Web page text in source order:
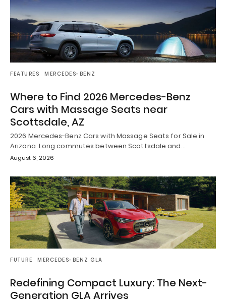
FEATURES MERCEDES-BENZ
Where to Find 2026 Mercedes-Benz
Cars with Massage Seats near
Scottsdale, AZ
2026 Mercedes-Benz Cars with Massage Seats for Sale in
Arizona Long commutes between Scottsdale and…
August 6, 2026
FUTURE MERCEDES-BENZ GLA
Redefining Compact Luxury: The Next-
Generation GLA Arrives